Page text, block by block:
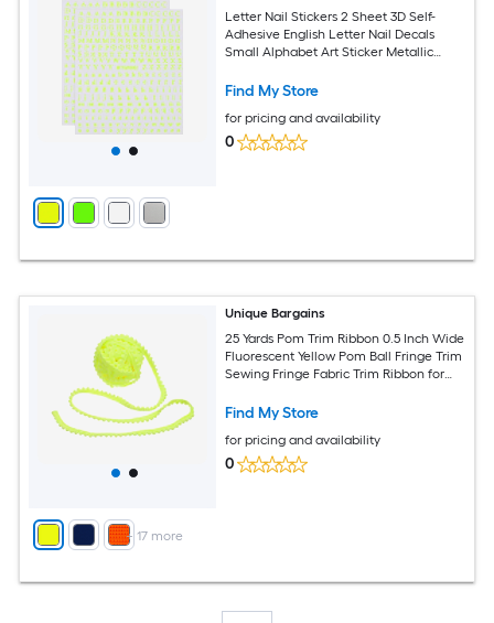
Letter Nail Stickers 2 Sheet 3D Self-
Adhesive English Letter Nail Decals
Small Alphabet Art Sticker Metallic
Women DIY Decor Fluorescent Yellow
Find My Store
for pricing and availability
0
+ 17 more
Unique Bargains
25 Yards Pom Trim Ribbon 0.5 Inch Wide
Fluorescent Yellow Pom Ball Fringe Trim
Sewing Fringe Fabric Trim Ribbon for
Decoration
Find My Store
for pricing and availability
0